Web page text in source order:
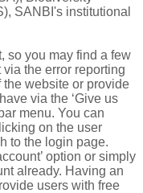
SANBI's institutional
so you may find a few
the error reporting
website or provide
via the ‘Give us
menu. You can
on the user
to the login page.
option or simply
already. Having an
users with free